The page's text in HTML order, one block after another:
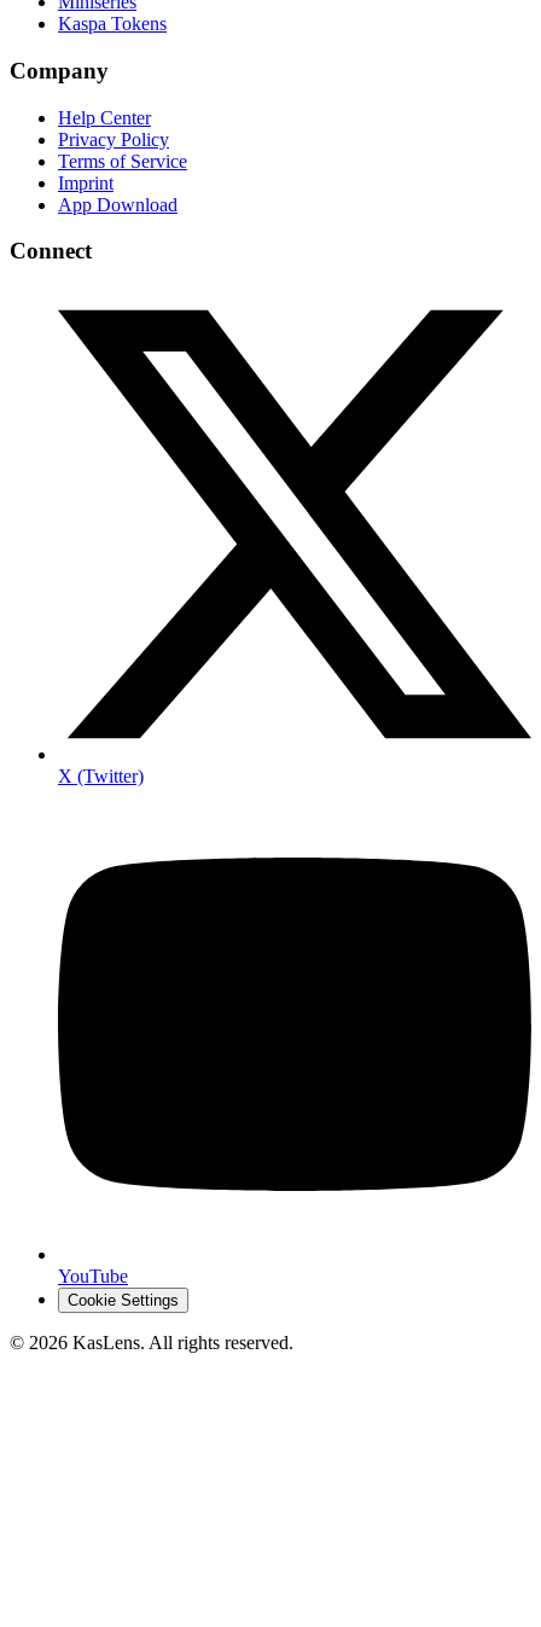
Kaspa Tokens
Company
Help Center
Privacy Policy
Terms of Service
Imprint
App Download
Connect
X (Twitter)
YouTube
Cookie Settings
© 2026 KasLens. All rights reserved.